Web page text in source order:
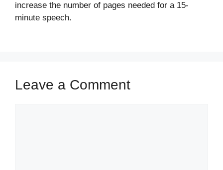
increase the number of pages needed for a 15-
minute speech.
Leave a Comment